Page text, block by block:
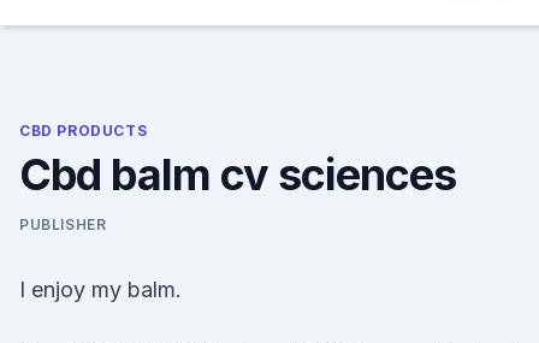
CBD PRODUCTS
Cbd balm cv sciences
PUBLISHER
I enjoy my balm.